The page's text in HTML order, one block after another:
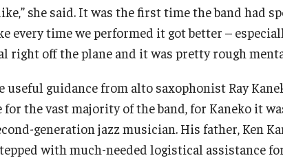
she said. It was the first time the band had
every time we performed it got better –
right off the plane and it was pretty rough
useful guidance from alto saxophonist Ray
for the vast majority of the band, for Kaneko it
generation jazz musician. His father, Ken
with much-needed logistical assistance